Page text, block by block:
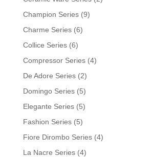
Champion Series (9)
Charme Series (6)
Collice Series (6)
Compressor Series (4)
De Adore Series (2)
Domingo Series (5)
Elegante Series (5)
Fashion Series (5)
Fiore Dirombo Series (4)
La Nacre Series (4)